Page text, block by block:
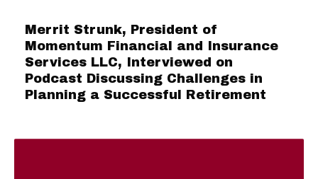
Merrit Strunk, President of
Momentum Financial and Insurance
Services LLC, Interviewed on
Podcast Discussing Challenges in
Planning a Successful Retirement